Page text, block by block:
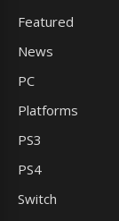
Featured
News
PC
Platforms
PS3
PS4
Switch